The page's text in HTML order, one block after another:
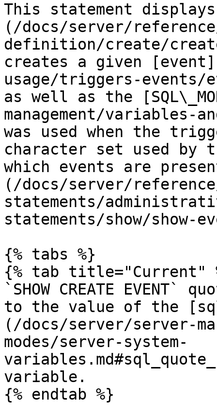
This statement displays
(/docs/server/
definition/create/
creates a given
usage/triggers-events/
as well as the
management/variables-
was used when the
character set used by
which events are
(/docs/server/
statements/
statements/show/show-
{% tabs %}
{% tab title="Current"
`SHOW CREATE
to the value of the
(/docs/server/server-
modes/server-system-
variable.
{% endtab %}